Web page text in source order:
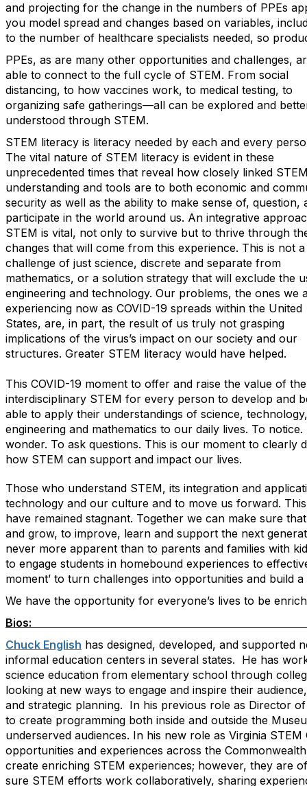
and projecting for the change in the numbers of PPEs
you model spread and changes based on variables,
to the number of healthcare specialists needed, so
PPEs, as are many other opportunities and challenges,
able to connect to the full cycle of STEM. From social
distancing, to how vaccines work, to medical testing, to
organizing safe gatherings—all can be explored and
understood through STEM.
STEM literacy is literacy needed by each and every
The vital nature of STEM literacy is evident in these
unprecedented times that reveal how closely linked
understanding and tools are to both economic and
security as well as the ability to make sense of, question,
participate in the world around us. An integrative
STEM is vital, not only to survive but to thrive through
changes that will come from this experience. This is not a
challenge of just science, discrete and separate from
mathematics, or a solution strategy that will exclude the
engineering and technology. Our problems, the ones we
experiencing now as COVID-19 spreads within the United
States, are, in part, the result of us truly not grasping
implications of the virus’s impact on our society and our
structures. Greater STEM literacy would have helped.
This COVID-19 moment to offer and raise the value of the
interdisciplinary STEM for every person to develop and
able to apply their understandings of science, technology,
engineering and mathematics to our daily lives. To notice.
wonder. To ask questions. This is our moment to clearly
how STEM can support and impact our lives.
Those who understand STEM, its integration and
technology and our culture and to move us forward.
have remained stagnant. Together we can make sure
and grow, to improve, learn and support the next
never more apparent than to parents and families with
to engage students in homebound experiences to
moment’ to turn challenges into opportunities and build
We have the opportunity for everyone’s lives to be
Chuck English has designed, developed, and supported
informal education centers in several states. He has
science education from elementary school through
looking at new ways to engage and inspire their
and strategic planning. In his previous role as Director
to create programming both inside and outside the
underserved audiences. In his new role as Virginia
opportunities and experiences across the
create enriching STEM experiences; however, they are
sure STEM efforts work collaboratively, sharing